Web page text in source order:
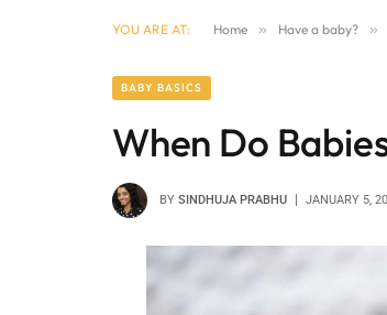
YOU ARE AT: Home » Have a baby? »
BABY BASICS
When Do
BY SINDHUJA PRABHU JANUARY 5,